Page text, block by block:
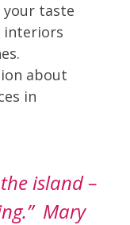
taste
interiors
about
in
island –
Mary